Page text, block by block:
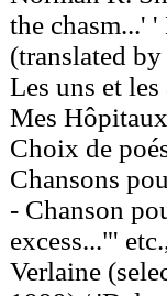
the chasm...'
(translated
Les uns et
Mes
Choix de
Chansons
- Chanson
excess..."'
Verlaine